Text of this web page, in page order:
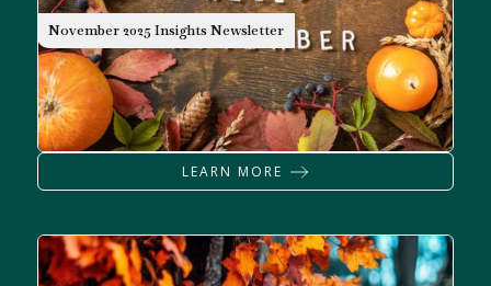
NEWSLETTER
November 2025 Insights Newsletter
LEARN MORE